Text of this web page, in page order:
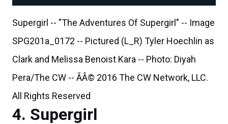
Supergirl -- "The Adventures Of Supergirl" -- Image
SPG201a_0172 -- Pictured (L_R) Tyler Hoechlin as
Clark and Melissa Benoist Kara -- Photo: Diyah
Pera/The CW -- ÃÂ© 2016 The CW Network, LLC.
All Rights Reserved
Supergirl